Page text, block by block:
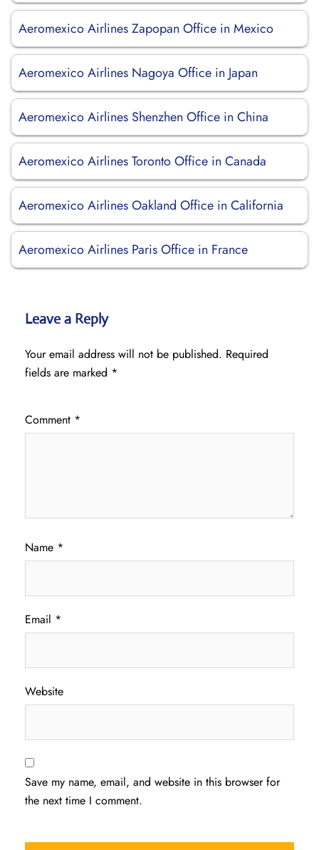
Aeromexico Airlines Zapopan Office in Mexico
Aeromexico Airlines Nagoya Office in Japan
Aeromexico Airlines Shenzhen Office in China
Aeromexico Airlines Toronto Office in Canada
Aeromexico Airlines Oakland Office in California
Aeromexico Airlines Paris Office in France
Leave a Reply
Your email address will not be published. Required
fields are marked *
Comment *
Name *
Email *
Website
Save my name, email, and website in this browser for
the next time I comment.